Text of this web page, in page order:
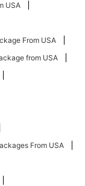
USA
From USA
from USA
From USA